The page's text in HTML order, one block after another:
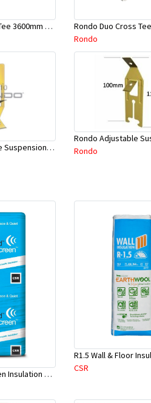
Rondo Duo Main Tee 3600mm 24mm Face - Part # DUO13600TW10
Rondo
Rondo Adjustable Suspension Hanger (Purlins) - Part # 534
Rondo
R2.0 Sound Screen Insulation Batt(1160mmx580mmx70mm)-8pc/Pk
CSR